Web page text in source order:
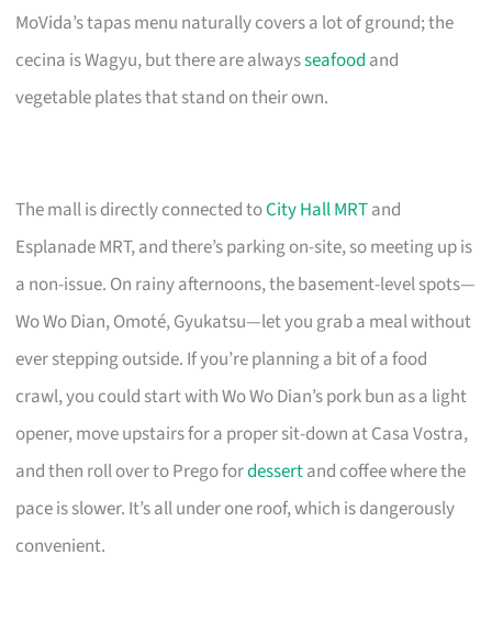
MoVida’s tapas menu naturally covers a lot of ground; the
cecina is Wagyu, but there are alwaysseafood and
vegetable plates that stand on their own.
The mall is directly connected toCity Hall MRTand
Esplanade MRT, and there’s parking on-site, so meeting up is
a non-issue. On rainy afternoons, the basement-level spots—
Wo Wo Dian, Omoté, Gyukatsu—let you grab a meal without
ever stepping outside. If you’re planning a bit of a food
crawl, you could start with Wo Wo Dian’s pork bun as a light
opener, move upstairs for a proper sit-down at Casa Vostra,
and then roll over to Prego fordessertand coffee where the
pace is slower. It’s all under one roof, which is dangerously
convenient.